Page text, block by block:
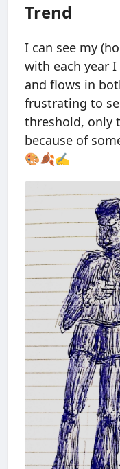
Trend
I can see my
with each year
and flows in
frustrating to
threshold, only
because of
🎨🍂✍️